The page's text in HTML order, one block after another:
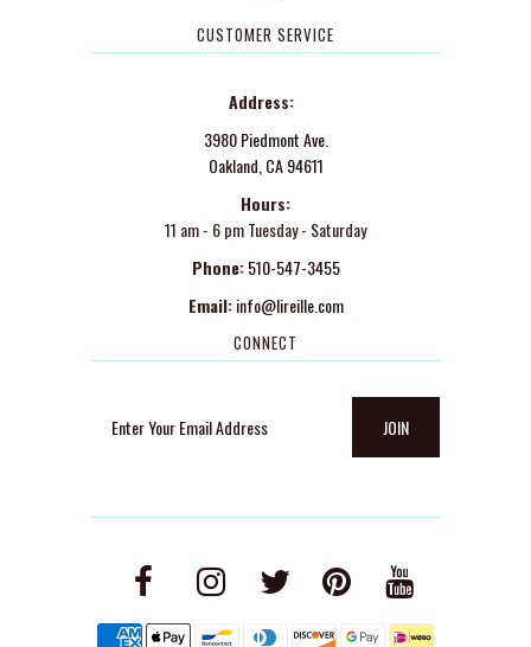
CUSTOMER SERVICE
Address:
3980 Piedmont Ave.
Oakland, CA 94611
Hours:
11 am - 6 pm Tuesday - Saturday
Phone: 510-547-3455
Email: info@lireille.com
CONNECT